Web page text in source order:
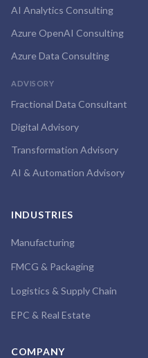
AI Analytics Consulting
Azure OpenAI Consulting
Azure Data Consulting
ADVISORY
Fractional Data Consultant
Digital Advisory
Transformation Advisory
AI & Automation Advisory
INDUSTRIES
Manufacturing
FMCG & Packaging
Logistics & Supply Chain
EPC & Real Estate
COMPANY